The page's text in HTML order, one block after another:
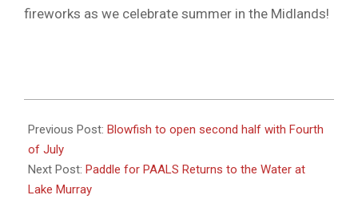
fireworks as we celebrate summer in the Midlands!
07-
02
Previous Post: Blowfish to open second half with Fourth
of July
Next Post: Paddle for PAALS Returns to the Water at
Lake Murray